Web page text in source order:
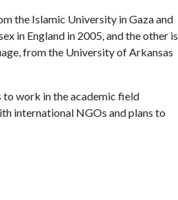
the Islamic University in Gaza and
in England in 2005, and the other is
from the University of Arkansas
work in the academic field
international NGOs and plans to